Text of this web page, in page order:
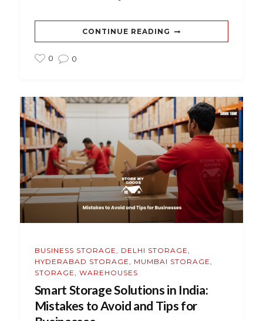
CONTINUE READING
0 0
BUSINESS STORAGE DELHI STORAGE
HYDERABAD STORAGE
MUMBAI STORAGE
STORAGE
WAREHOUSES
Smart Storage Solutions in India:
Mistakes to Avoid and Tips for